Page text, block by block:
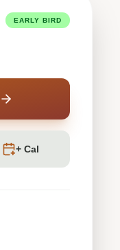
EARLY BIRD
+ Cal